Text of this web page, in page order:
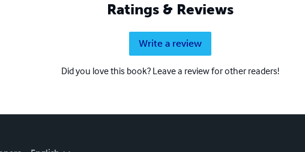
Ratings & Reviews
Write a review
Did you love this book? Leave a review for other readers!